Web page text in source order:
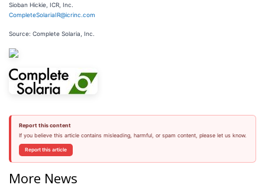
Sioban Hickie, ICR, Inc.
CompleteSolariaIR@icrinc.com
Source: Complete Solaria, Inc.
Report this content
If you believe this article contains misleading, harmful, or spam content, please let us know.
Report this article
More News